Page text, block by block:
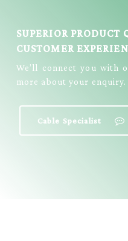
SUPERIOR
CUSTOMER
We’ll connect you with
more about your enquiry.
Cable Specialist